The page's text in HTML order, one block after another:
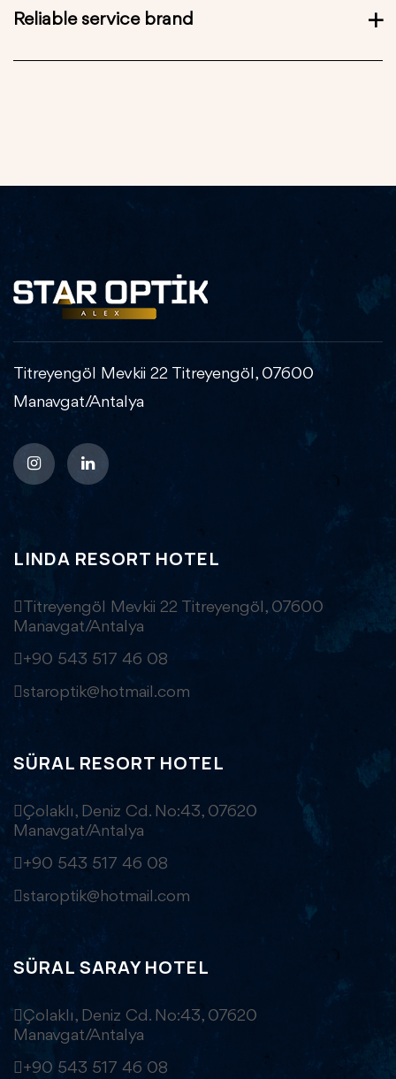
Reliable service brand
Titreyengöl Mevkii 22 Titreyengöl, 07600
Manavgat/Antalya
LINDA RESORT HOTEL
Titreyengöl Mevkii 22 Titreyengöl, 07600
Manavgat/Antalya
+90 543 517 46 08
staroptik@hotmail.com
SÜRAL RESORT HOTEL
Çolaklı, Deniz Cd. No:43, 07620
Manavgat/Antalya
+90 543 517 46 08
staroptik@hotmail.com
SÜRAL SARAY HOTEL
Çolaklı, Deniz Cd. No:43, 07620
Manavgat/Antalya
+90 543 517 46 08